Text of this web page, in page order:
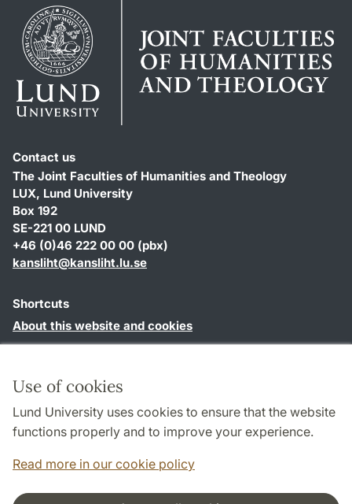
Use of cookies
Lund University uses cookies to ensure that the website
functions properly and to improve your experience.
Read more in our cookie policy
Contact us
The Joint Faculties of Humanities and Theology
LUX, Lund University
Box 192
SE-221 00 LUND
+46 (0)46 222 00 00 (pbx)
kansliht@kansliht.lu.se
Shortcuts
About this website and cookies
Privacy policy
TYPO3-login
Cooperation and network